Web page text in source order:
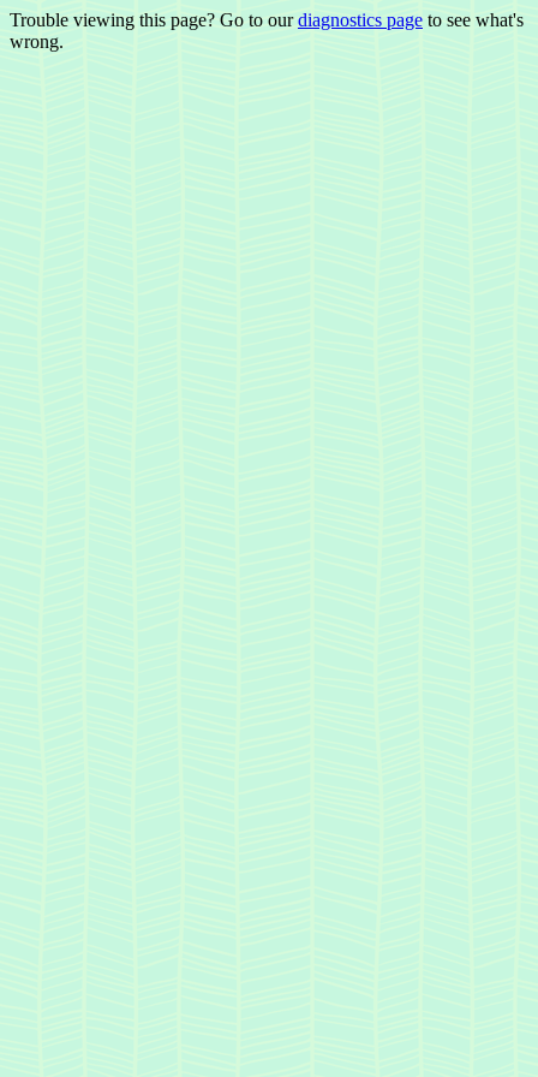
Trouble viewing this page? Go to ourdiagnostics page to see what's
wrong.